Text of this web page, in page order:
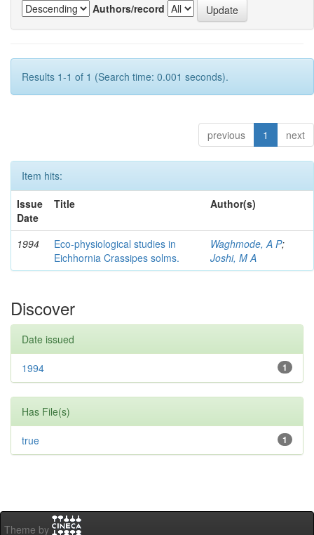
Authors/record
Results 1-1 of 1 (Search time: 0.001 seconds).
previous 1 next
Item hits:
Issue
Date
Title Author(s)
1994
Eco-physiological studies in
Eichhornia Crassipes solms.
Waghmode, A P;
Joshi, M A
Discover
Date issued
1
1994
Has File(s)
1
true
Theme by